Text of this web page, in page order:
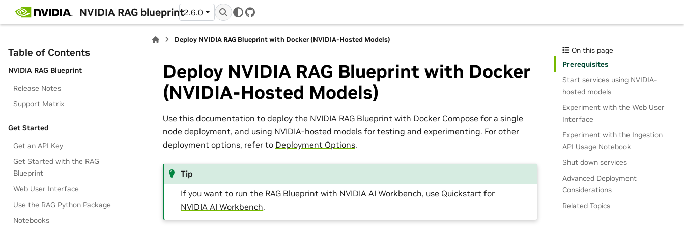
NVIDIA RAG blueprint2.6.0
GitHub
Table of Contents
NVIDIA RAG Blueprint
Release Notes
Support Matrix
Get Started
Get an API Key
Get Started with the RAG
Blueprint
Web User Interface
Use the RAG Python Package
Notebooks
Deploy NVIDIA RAG Blueprint with Docker (NVIDIA-Hosted Models)
Deploy NVIDIA RAG Blueprint with Docker
(NVIDIA-Hosted Models)
Use this documentation to deploy the NVIDIA RAG Blueprint with Docker Compose for a single
node deployment, and using NVIDIA-hosted models for testing and experimenting. For other
deployment options, refer to Deployment Options.
Tip
If you want to run the RAG Blueprint with NVIDIA AI Workbench, use Quickstart for
NVIDIA AI Workbench.
On this page
Prerequisites
Start services using NVIDIA-
hosted models
Experiment with the Web User
Interface
Experiment with the Ingestion
API Usage Notebook
Shut down services
Advanced Deployment
Considerations
Related Topics